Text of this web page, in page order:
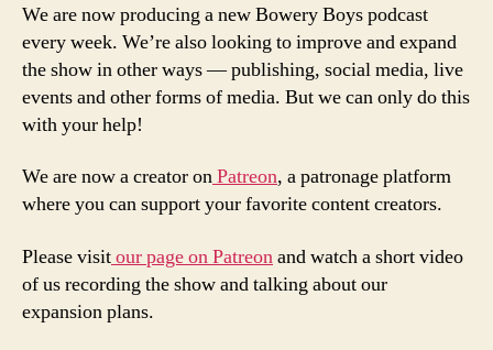
We are now producing a new Bowery Boys podcast
every week. We’re also looking to improve and expand
the show in other ways — publishing, social media, live
events and other forms of media. But we can only do this
with your help!
We are now a creator onPatreon, a patronage platform
where you can support your favorite content creators.
Please visitour page on Patreonand watch a short video
of us recording the show and talking about our
expansion plans.